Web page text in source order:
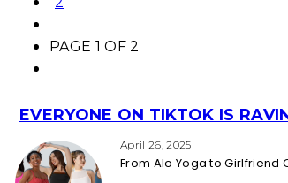
PAGE 1 OF 2
Section
Heading
EVERYONE ON TIKTOK IS
April 26, 2025
From Alo Yoga to